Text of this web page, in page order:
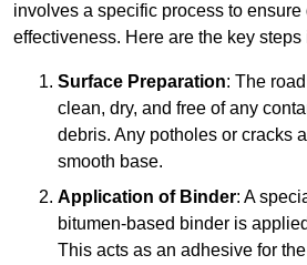
involves a specific process to ensure
effectiveness. Here are the key steps
Surface Preparation: The
clean, dry, and free of any
debris. Any potholes or cracks
smooth base.
Application of Binder: A
bitumen-based binder is
This acts as an adhesive for